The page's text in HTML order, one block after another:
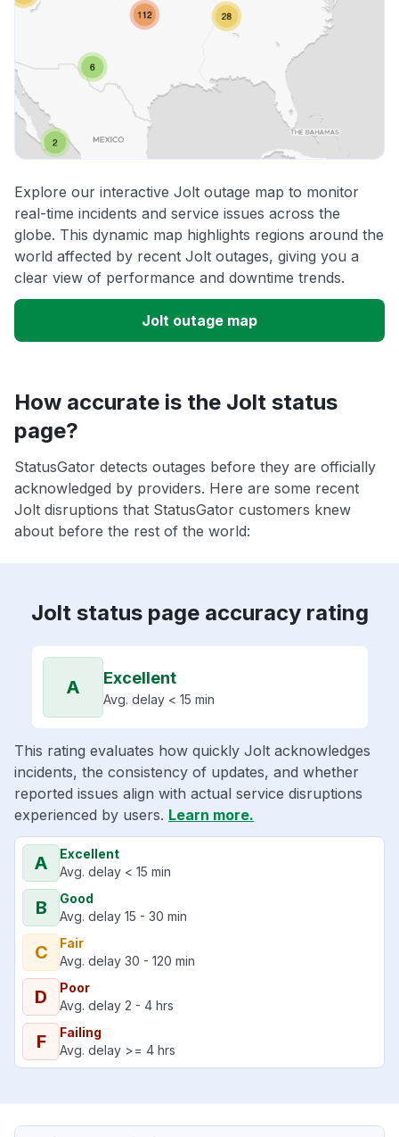
Explore our interactive Jolt outage map to monitor
real-time incidents and service issues across the
globe. This dynamic map highlights regions around the
world affected by recent Jolt outages, giving you a
clear view of performance and downtime trends.
Jolt outage map
How accurate is the Jolt status
page?
StatusGator detects outages before they are officially
acknowledged by providers. Here are some recent
Jolt disruptions that StatusGator customers knew
about before the rest of the world:
Jolt status page accuracy rating
A Excellent
Avg. delay < 15 min
This rating evaluates how quickly Jolt acknowledges
incidents, the consistency of updates, and whether
reported issues align with actual service disruptions
experienced by users. Learn more.
A
Excellent
Avg. delay < 15 min
B
Good
Avg. delay 15 - 30 min
C
Fair
Avg. delay 30 - 120 min
D
Poor
Avg. delay 2 - 4 hrs
F
Failing
Avg. delay >= 4 hrs